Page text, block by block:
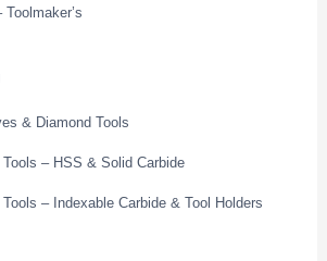
& Diamond Tools
– HSS & Solid Carbide
– Indexable Carbide & Tool Holders